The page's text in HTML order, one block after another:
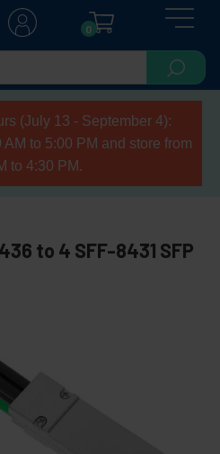
0
(July 13 - September 4):
to 5:00 PM and store from
to 4:30 PM.
to 4 SFF-8431 SFP